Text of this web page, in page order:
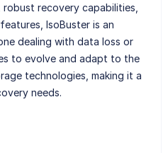
recovery capabilities,
IsoBuster is an
dealing with data loss or
to evolve and adapt to the
technologies, making it a
needs.